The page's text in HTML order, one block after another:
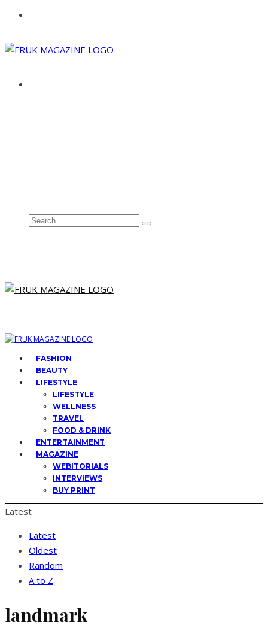
FASHION
BEAUTY
LIFESTYLE
LIFESTYLE
WELLNESS
TRAVEL
FOOD & DRINK
ENTERTAINMENT
MAGAZINE
WEBITORIALS
INTERVIEWS
BUY PRINT
Latest
Latest
Oldest
Random
A to Z
landmark